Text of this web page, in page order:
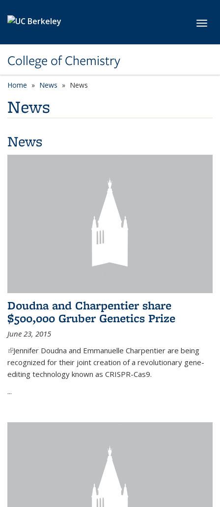
College of Chemistry
Home News News
News
News
Doudna and Charpentier share
$500,000 Gruber Genetics Prize
June 23, 2015
(link is external)
Jennifer Doudna and Emmanuelle Charpentier are being
recognized for their joint creation of a revolutionary gene-
editing technology known as CRISPR-Cas9.
...